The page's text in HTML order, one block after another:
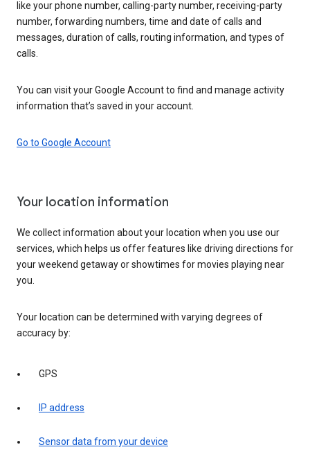
like your phone number, calling-party number, receiving-party
number, forwarding numbers, time and date of calls and
messages, duration of calls, routing information, and types of
calls.
You can visit your Google Account to find and manage activity
information that’s saved in your account.
Go to Google Account
Your location information
We collect information about your location when you use our
services, which helps us offer features like driving directions for
your weekend getaway or showtimes for movies playing near
you.
Your location can be determined with varying degrees of
accuracy by:
GPS
IP address
Sensor data from your device